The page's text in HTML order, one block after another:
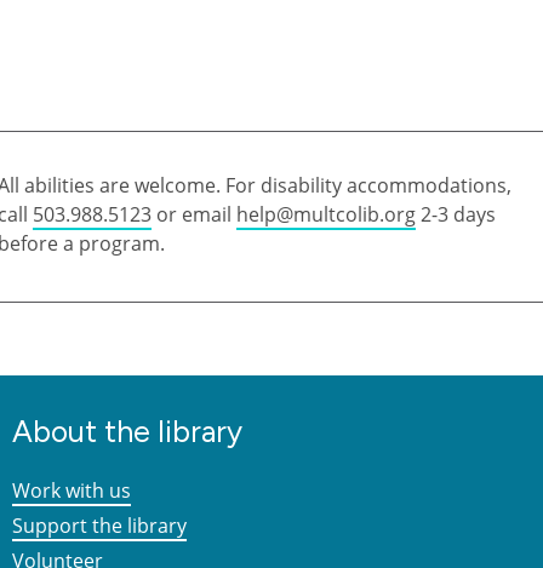
abilities are welcome. For disability accommodations,
503.988.5123 or email help@multcolib.org2-3 days
a program.
About the library
Work with us
Support the library
Volunteer